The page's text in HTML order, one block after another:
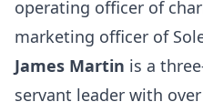
operating officer of
marketing officer of
James Martin is a
servant leader with